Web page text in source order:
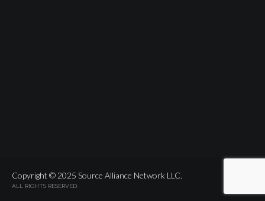
Copyright © 2025 Source Alliance Network LLC.
ALL RIGHTS RESERVED.